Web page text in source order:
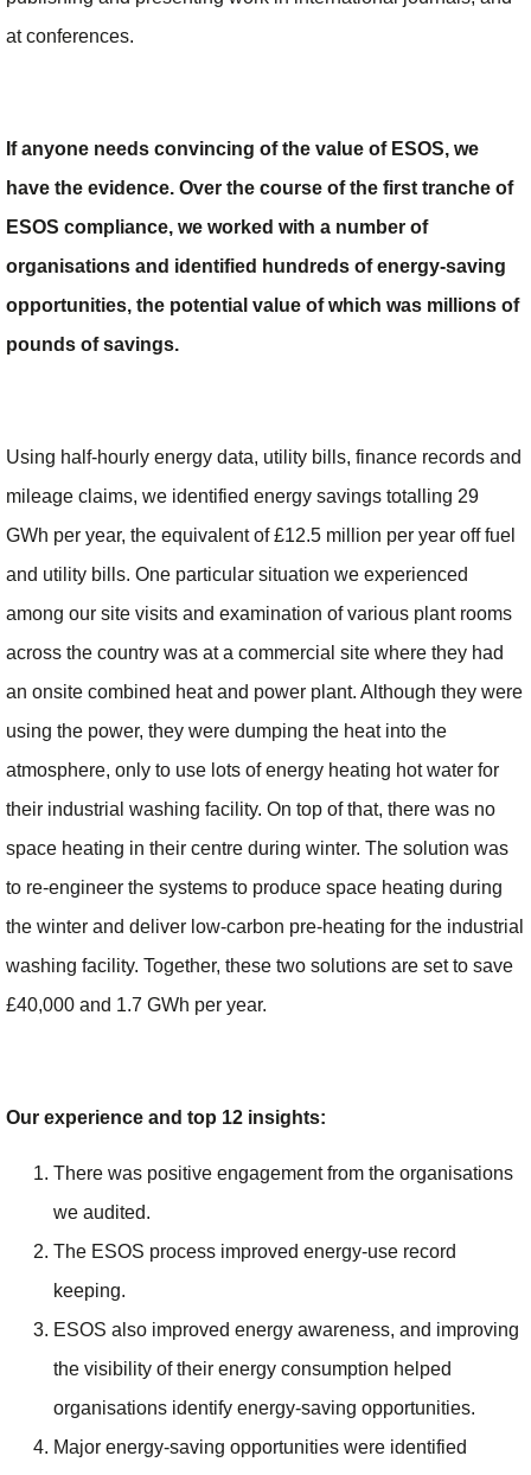
at conferences.
If anyone needs convincing of the value of ESOS, we
have the evidence. Over the course of the first tranche of
ESOS compliance, we worked with a number of
organisations and identified hundreds of energy-saving
opportunities, the potential value of which was millions of
pounds of savings.
Using half-hourly energy data, utility bills, finance records and
mileage claims, we identified energy savings totalling 29
GWh per year, the equivalent of £12.5 million per year off fuel
and utility bills. One particular situation we experienced
among our site visits and examination of various plant rooms
across the country was at a commercial site where they had
an onsite combined heat and power plant. Although they were
using the power, they were dumping the heat into the
atmosphere, only to use lots of energy heating hot water for
their industrial washing facility. On top of that, there was no
space heating in their centre during winter. The solution was
to re-engineer the systems to produce space heating during
the winter and deliver low-carbon pre-heating for the industrial
washing facility. Together, these two solutions are set to save
£40,000 and 1.7 GWh per year.
Our experience and top 12 insights:
There was positive engagement from the organisations
we audited.
The ESOS process improved energy-use record
keeping.
ESOS also improved energy awareness, and improving
the visibility of their energy consumption helped
organisations identify energy-saving opportunities.
Major energy-saving opportunities were identified